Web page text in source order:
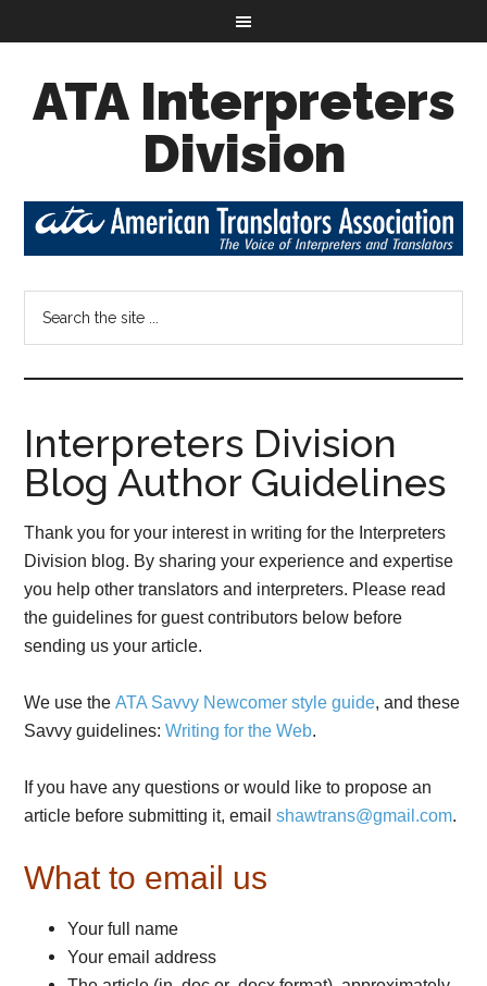
ATA Interpreters
Division
Interpreters Division
Blog Author Guidelines
Thank you for your interest in writing for the Interpreters
Division blog. By sharing your experience and expertise
you help other translators and interpreters. Please read
the guidelines for guest contributors below before
sending us your article.
We use theATA Savvy Newcomer style guide, and these
Savvy guidelines:Writing for the Web.
If you have any questions or would like to propose an
article before submitting it, emailshawtrans@gmail.com.
What to email us
Your full name
Your email address